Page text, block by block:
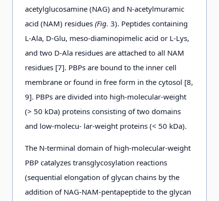
acetylglucosamine (NAG) and N-acetylmuramic
acid (NAM) residues (Fig. 3). Peptides containing
L-Ala, D-Glu, meso-diaminopimelic acid or L-Lys,
and two D-Ala residues are attached to all NAM
residues [7]. PBPs are bound to the inner cell
membrane or found in free form in the cytosol [8,
9]. PBPs are divided into high-molecular-weight
(> 50 kDa) proteins consisting of two domains
and low-molecu- lar-weight proteins (< 50 kDa).
The N-terminal domain of high-molecular-weight
PBP catalyzes transglycosylation reactions
(sequential elongation of glycan chains by the
addition of NAG-NAM-pentapeptide to the glycan